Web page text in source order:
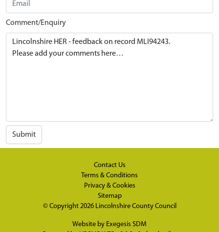
Comment/Enquiry
Submit
Contact Us
Terms & Conditions
Privacy & Cookies
Sitemap
© Copyright 2026 Lincolnshire County Council
Website by Exegesis SDM